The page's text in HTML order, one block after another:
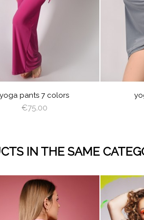
yoga pants 7 colors
€75.00
BLACKGRAY
RED
PLUMBROWN
BABY
BLUE
IN THE SAME